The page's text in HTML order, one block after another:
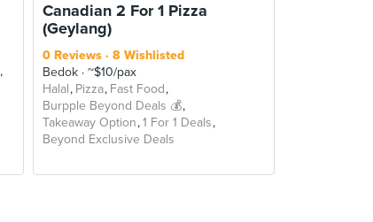
Canadian 2 For 1 Pizza
(Geylang)
0 Reviews
8 Wishlisted
Bedok
~$10/pax
Halal Pizza Fast Food
Burpple Beyond Deals 💰
Takeaway Option 1 For 1 Deals
Beyond Exclusive Deals